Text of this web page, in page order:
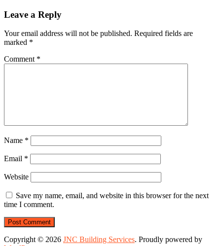
Leave a Reply
Your email address will not be published. Required fields are
marked *
Comment *
Name *
Email *
Website
Save my name, email, and website in this browser for the next
time I comment.
Copyright © 2026 JNC Building Services. Proudly powered by